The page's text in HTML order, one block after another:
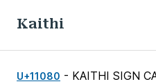
Kaithi
U+11080 - KAITHI SIGN